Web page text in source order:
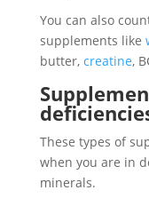
You can also
supplements like
butter, creatine,
These types of
when you are in
minerals.